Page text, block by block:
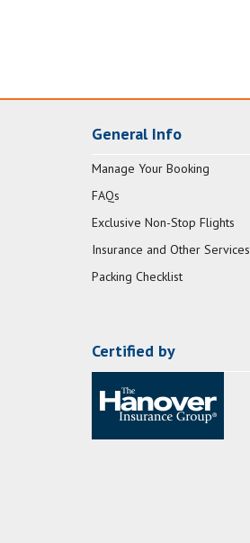
General Info
Manage Your Booking
FAQs
Exclusive Non-Stop Flights
Insurance and Other Services
Packing Checklist
Certified by